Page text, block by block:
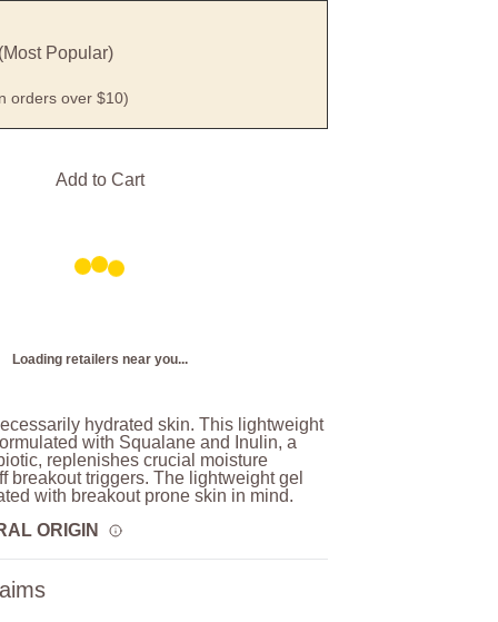
Popular)
orders over $10)
Add to Cart
Loading retailers near you...
hydrated skin. This lightweight
with Squalane and Inulin, a
replenishes crucial moisture
breakout triggers. The lightweight gel
with breakout prone skin in mind.
ORIGIN